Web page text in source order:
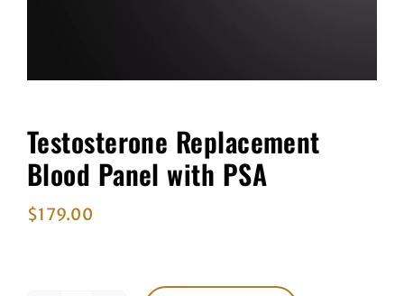
Testosterone Replacement
Blood Panel with PSA
$179.00